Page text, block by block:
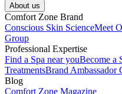
About us
Comfort Zone Brand
Conscious Skin ScienceMeet
Group
Professional Expertise
Find a Spa near youBecome a
TreatmentsBrand Ambassador
Blog
Comfort Zone Magazine